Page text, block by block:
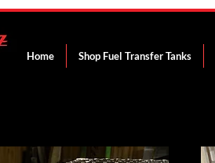
Home Shop Fuel Transfer Tanks